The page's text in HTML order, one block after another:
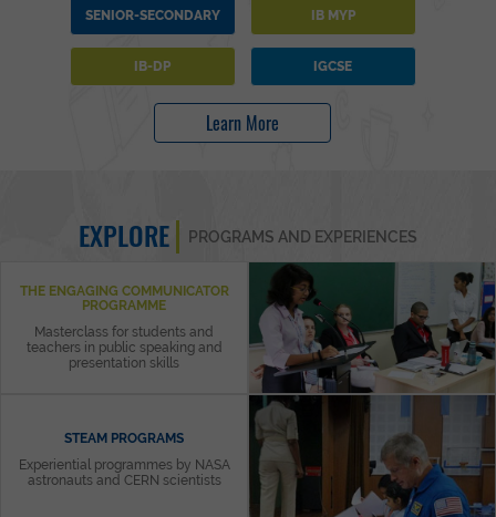
SENIOR-SECONDARY IB MYP
IB-DP IGCSE
Learn More
EXPLORE PROGRAMS AND EXPERIENCES
THE ENGAGING COMMUNICATOR
PROGRAMME
Masterclass for students and
teachers in public speaking and
presentation skills
STEAM PROGRAMS
Experiential programmes by NASA
astronauts and CERN scientists